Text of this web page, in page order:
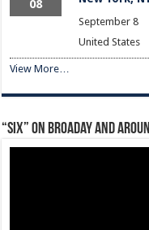
08
September 8
United States
View More…
“Six” on Broaday and